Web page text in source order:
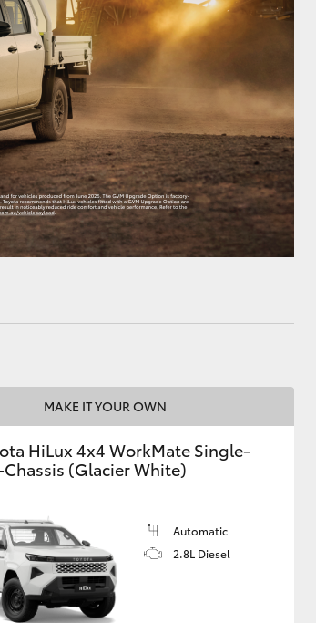
MAKE IT YOUR OWN
HiLux 4x4 WorkMate Single-
(Glacier White)
Automatic
2.8L Diesel